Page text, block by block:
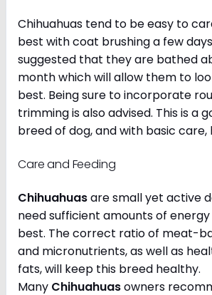
Chihuahuas tend to be easy to
best with coat brushing a few
suggested that they are bathed
month which will allow them to
best. Being sure to incorporate
trimming is also advised. This is a
breed of dog, and with basic care,
Care and Feeding
Chihuahuasare small yet active
need sufficient amounts of
best. The correct ratio of meat-
and micronutrients, as well as
fats, will keep this breed healthy.
Many Chihuahuasowners